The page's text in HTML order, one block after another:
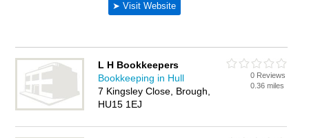
L H Bookkeepers
Bookkeeping in Hull
7 Kingsley Close, Brough,
HU15 1EJ
0 Reviews
0.36 miles